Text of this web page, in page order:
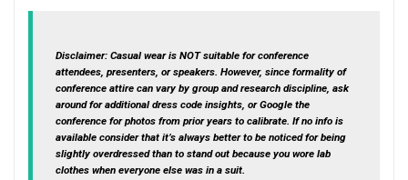
Disclaimer: Casual wear is NOT suitable for conference
attendees, presenters, or speakers. However, since formality of
conference attire can vary by group and research discipline, ask
around for additional dress code insights, or Google the
conference for photos from prior years to calibrate. If no info is
available consider that it’s always better to be noticed for being
slightly overdressed than to stand out because you wore lab
clothes when everyone else was in a suit.